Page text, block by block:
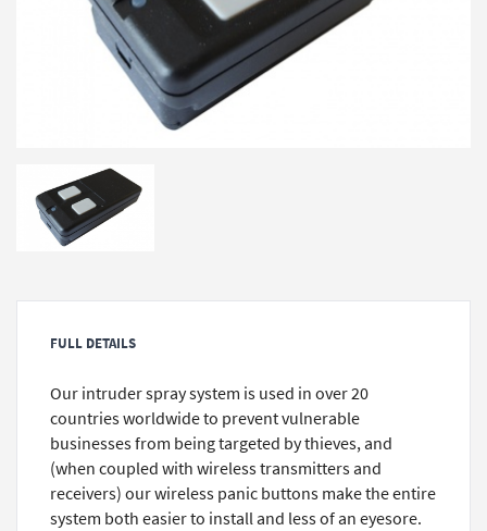
FULL DETAILS
Our intruder spray system is used in over 20
countries worldwide to prevent vulnerable
businesses from being targeted by thieves, and
(when coupled with wireless transmitters and
receivers) our wireless panic buttons make the entire
system both easier to install and less of an eyesore.